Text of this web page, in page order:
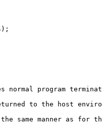
normal program
to the host
same manner as for